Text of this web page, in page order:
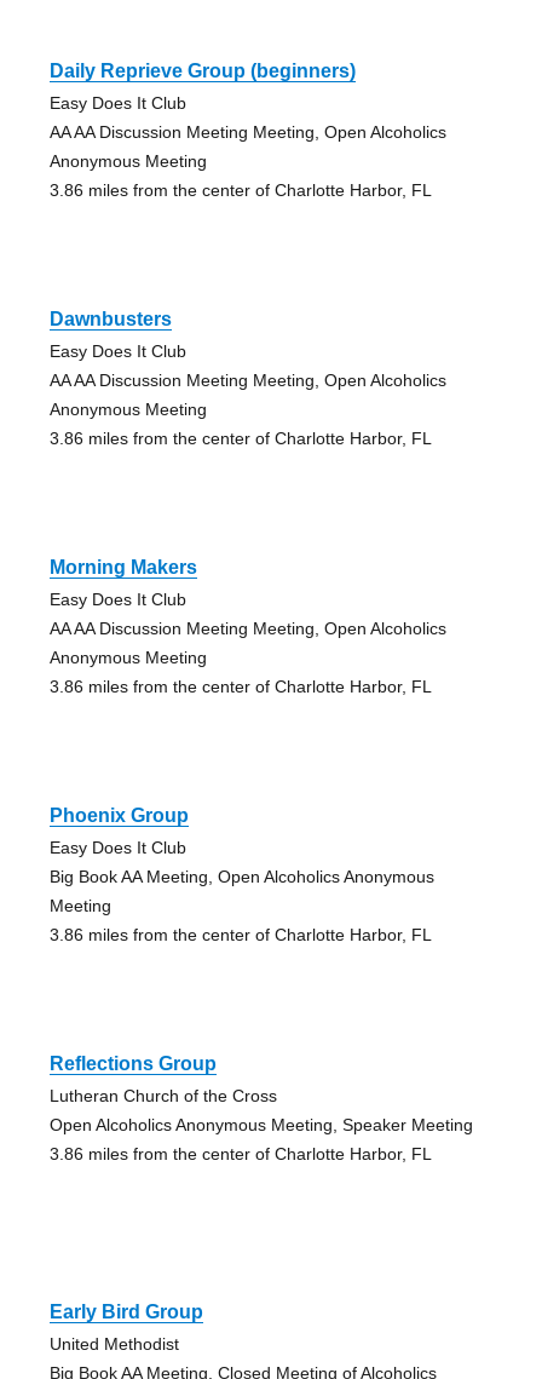
Daily Reprieve Group (beginners)
Easy Does It Club
AA AA Discussion Meeting Meeting, Open Alcoholics
Anonymous Meeting
3.86 miles from the center of Charlotte Harbor, FL
Dawnbusters
Easy Does It Club
AA AA Discussion Meeting Meeting, Open Alcoholics
Anonymous Meeting
3.86 miles from the center of Charlotte Harbor, FL
Morning Makers
Easy Does It Club
AA AA Discussion Meeting Meeting, Open Alcoholics
Anonymous Meeting
3.86 miles from the center of Charlotte Harbor, FL
Phoenix Group
Easy Does It Club
Big Book AA Meeting, Open Alcoholics Anonymous
Meeting
3.86 miles from the center of Charlotte Harbor, FL
Reflections Group
Lutheran Church of the Cross
Open Alcoholics Anonymous Meeting, Speaker Meeting
3.86 miles from the center of Charlotte Harbor, FL
Early Bird Group
United Methodist
Big Book AA Meeting, Closed Meeting of Alcoholics